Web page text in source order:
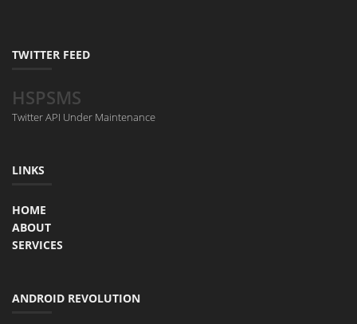
TWITTER FEED
HSPSMS
Twitter API Under Maintenance
LINKS
HOME
ABOUT
SERVICES
ANDROID REVOLUTION